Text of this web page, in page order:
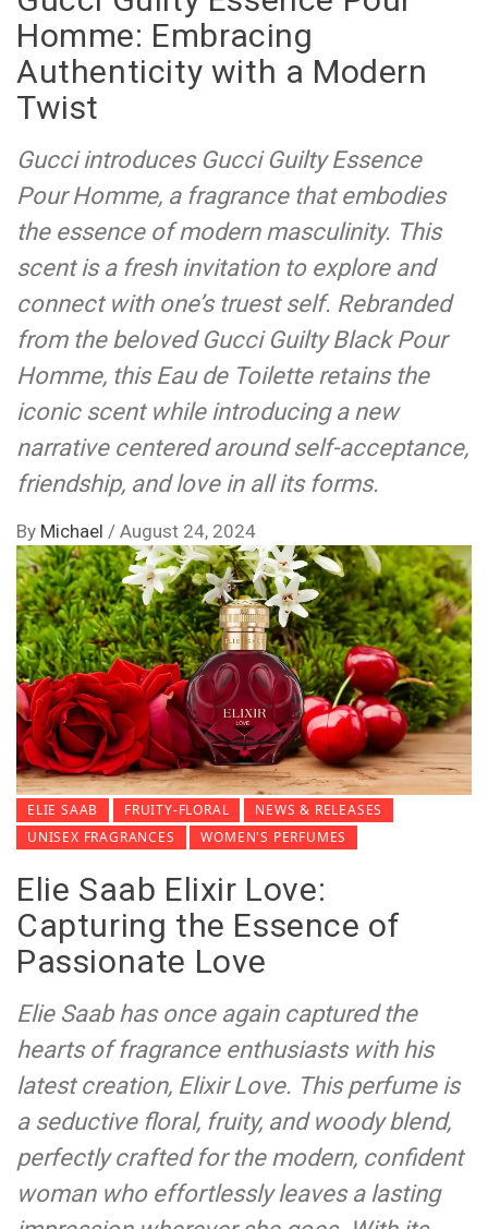
Homme: Embracing
Authenticity with a Modern
Twist
Gucci introduces Gucci Guilty Essence
Pour Homme, a fragrance that embodies
the essence of modern masculinity. This
scent is a fresh invitation to explore and
connect with one’s truest self. Rebranded
from the beloved Gucci Guilty Black Pour
Homme, this Eau de Toilette retains the
iconic scent while introducing a new
narrative centered around self-acceptance,
friendship, and love in all its forms.
By Michael / August 24, 2024
ELIE SAAB FRUITY-FLORAL
NEWS & RELEASES
UNISEX FRAGRANCES
WOMEN'S PERFUMES
Elie Saab Elixir Love:
Capturing the Essence of
Passionate Love
Elie Saab has once again captured the
hearts of fragrance enthusiasts with his
latest creation, Elixir Love. This perfume is
a seductive floral, fruity, and woody blend,
perfectly crafted for the modern, confident
woman who effortlessly leaves a lasting